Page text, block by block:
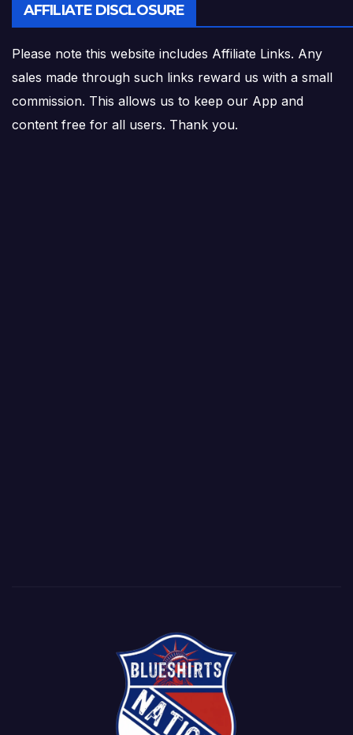
AFFILIATE DISCLOSURE
Please note this website includes Affiliate Links. Any
sales made through such links reward us with a small
commission. This allows us to keep our App and
content free for all users. Thank you.